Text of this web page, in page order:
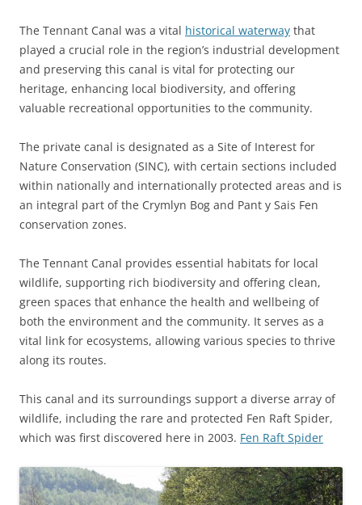
The Tennant Canal was a vital historical waterway that
played a crucial role in the region’s industrial development
and preserving this canal is vital for protecting our
heritage, enhancing local biodiversity, and offering
valuable recreational opportunities to the community.
The private canal is designated as a Site of Interest for
Nature Conservation (SINC), with certain sections included
within nationally and internationally protected areas and is
an integral part of the Crymlyn Bog and Pant y Sais Fen
conservation zones.
The Tennant Canal provides essential habitats for local
wildlife, supporting rich biodiversity and offering clean,
green spaces that enhance the health and wellbeing of
both the environment and the community. It serves as a
vital link for ecosystems, allowing various species to thrive
along its routes.
This canal and its surroundings support a diverse array of
wildlife, including the rare and protected Fen Raft Spider,
which was first discovered here in 2003. Fen Raft Spider